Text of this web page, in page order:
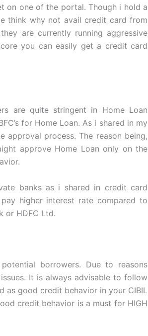
on one of the portal. Though i hold a
think why not avail credit card from
are currently running aggressive
you can easily get a credit card
are quite stringent in Home Loan
for Home Loan. As i shared in my
approval process. The reason being,
approve Home Loan only on the
banks as i shared in credit card
higher interest rate compared to
or HDFC Ltd.
borrowers. Due to reasons
It is always advisable to follow
as good credit behavior in your CIBIL
credit behavior is a must for HIGH